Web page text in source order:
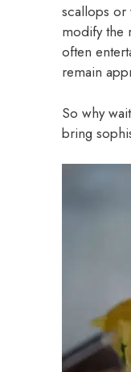
scallops or
modify the
often
remain
So why
bring